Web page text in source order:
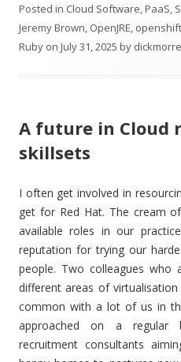
Posted in Cloud Software,PaaS,
Jeremy Brown, OpenJRE, openshift
Ruby on July 31, 2025 by
A future in Cloud
skillsets
I often get involved in
get for Red Hat. The cream
available roles in our
reputation for trying our
people. Two colleagues who
different areas of
common with a lot of us in
approached on a regular
recruitment consultants